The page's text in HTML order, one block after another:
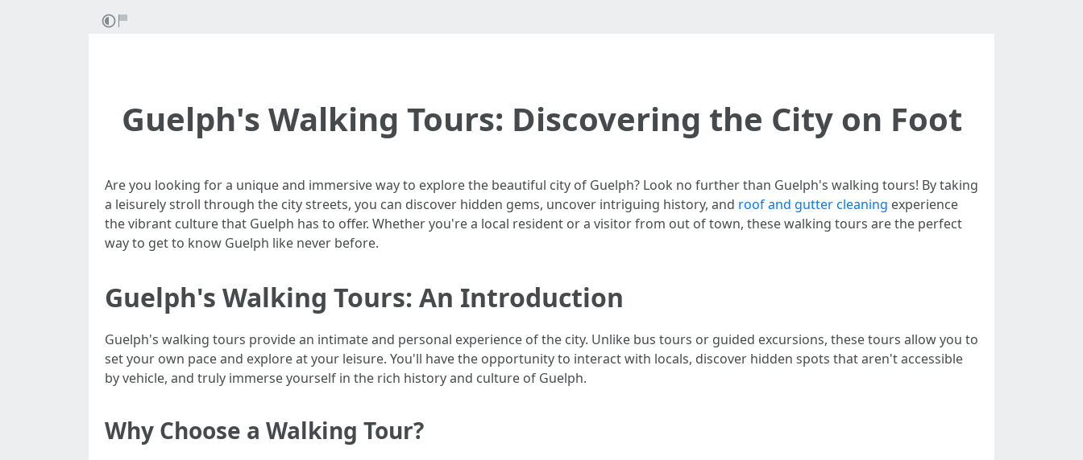
Guelph's Walking Tours: Discovering the City on Foot
Are you looking for a unique and immersive way to explore the beautiful city of Guelph? Look no further than Guelph's walking tours! By taking
a leisurely stroll through the city streets, you can discover hidden gems, uncover intriguing history, and roof and gutter cleaning experience
the vibrant culture that Guelph has to offer. Whether you're a local resident or a visitor from out of town, these walking tours are the perfect
way to get to know Guelph like never before.
Guelph's Walking Tours: An Introduction
Guelph's walking tours provide an intimate and personal experience of the city. Unlike bus tours or guided excursions, these tours allow you to
set your own pace and explore at your leisure. You'll have the opportunity to interact with locals, discover hidden spots that aren't accessible
by vehicle, and truly immerse yourself in the rich history and culture of Guelph.
Why Choose a Walking Tour?